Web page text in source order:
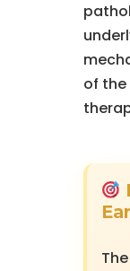
of